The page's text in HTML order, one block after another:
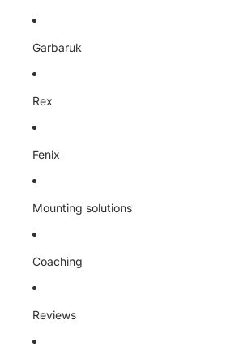
Garbaruk
Rex
Fenix
Mounting solutions
Coaching
Reviews